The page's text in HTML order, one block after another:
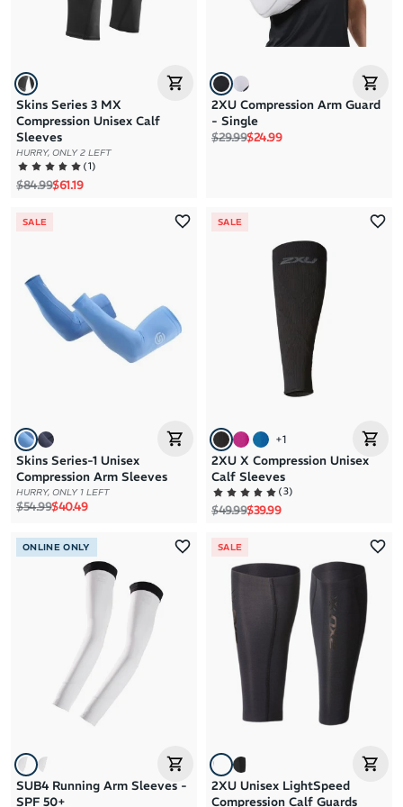
Skins Series 3 MX
Compression Unisex Calf
Sleeves
HURRY, ONLY 2 LEFT
(1)
Regular price
$84.99Sale price
$61.19
2XU Compression Arm Guard
- Single
Regular price
$29.99Sale price
$24.99
SALE
Skins Series-1 Unisex
Compression Arm Sleeves
HURRY, ONLY 1 LEFT
Regular price
$54.99Sale price
$40.49
SALE
+1
2XU X Compression Unisex
Calf Sleeves
(3)
Regular price
$49.99Sale price
$39.99
ONLINE ONLY
SUB4 Running Arm Sleeves -
SPF 50+
SALE
2XU Unisex LightSpeed
Compression Calf Guards